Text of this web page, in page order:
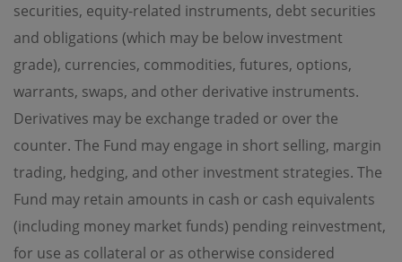
securities, equity-related instruments, debt securities
and obligations (which may be below investment
grade), currencies, commodities, futures, options,
warrants, swaps, and other derivative instruments.
Derivatives may be exchange traded or over the
counter. The Fund may engage in short selling, margin
trading, hedging, and other investment strategies. The
Fund may retain amounts in cash or cash equivalents
(including money market funds) pending reinvestment,
for use as collateral or as otherwise considered
This site is for informational purposes only. Neither the
information nor any opinions contained in this site
constitutes a solicitation or offer by OPIM or any of its
affiliates to buy or sell, whether as principal or agent, any
securities, futures, options or other financial instruments
or provide any related service or investment advice in
any jurisdiction or country where such distribution or
use would be contrary to local laws or regulations. The
information contained in these pages is not intended as
any investment advice. Persons accessing these pages
should obtain appropriate professional advice when
necessary.
No Warranty